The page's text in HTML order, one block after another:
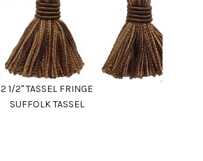
2 1/2" TASSEL FRINGE
SUFFOLK TASSEL